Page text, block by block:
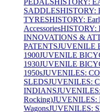
PEDALSHISTORY:
SADDLESHISTORY:
TYRESHISTORY:
AccessoriesHISTORY:
INNOVATIONS &
PATENTSJUVENILE
1900JUVENILE
1930JUVENILE
1950sJUVENILES:
SLEDSJUVENILES:
INDIANS
Rocking)JUVENILES:
WagonsJUVENILES: